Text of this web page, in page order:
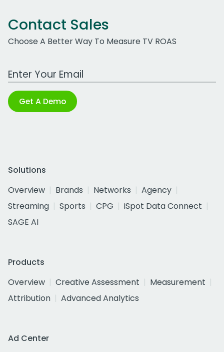
Contact Sales
Choose A Better Way To Measure TV ROAS
Work Email Address
Get A Demo
Solutions
Overview
Brands Networks
Agency
Streaming
Sports CPG
iSpot Data Connect
SAGE AI
Products
Overview
Creative Assessment
Measurement
Attribution
Advanced Analytics
Ad Center